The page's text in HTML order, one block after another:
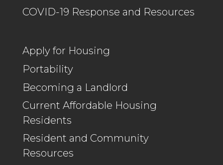
COVID-19 Response and Resources
Apply for Housing
Portability
Becoming a Landlord
Current Affordable Housing
Residents
Resident and Community
Resources